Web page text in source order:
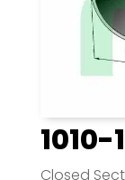
1010-
Closed